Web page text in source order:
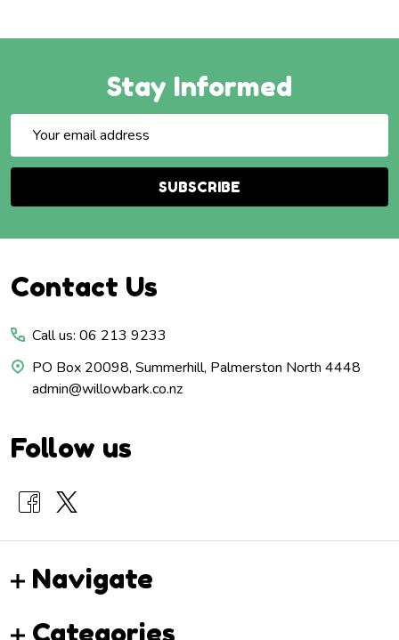
Stay Informed
Address
SUBSCRIBE
Footer
Contact Us
Call us: 06 213 9233
PO Box 20098, Summerhill, Palmerston North 4448
admin@willowbark.co.nz
Follow us
Navigate
Categories